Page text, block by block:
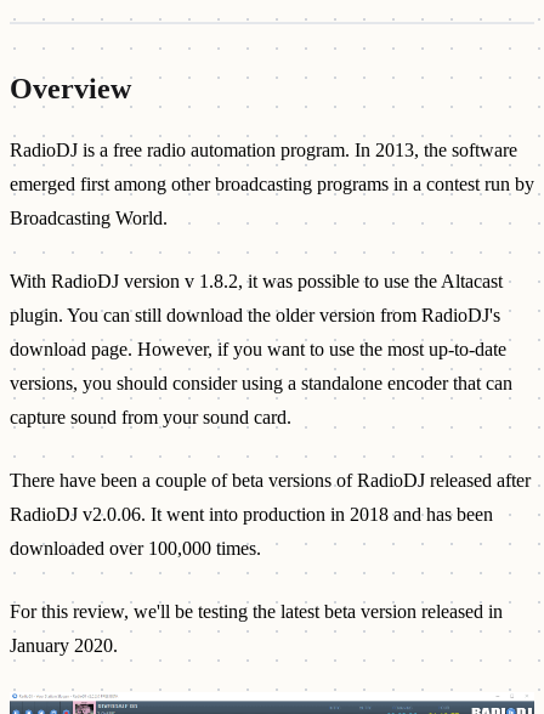
Overview
RadioDJ is a free radio automation program. In 2013, the software
emerged first among other broadcasting programs in a contest run by
Broadcasting World.
With RadioDJ version v 1.8.2, it was possible to use the Altacast
plugin. You can still download the older version from RadioDJ's
download page. However, if you want to use the most up-to-date
versions, you should consider using a standalone encoder that can
capture sound from your sound card.
There have been a couple of beta versions of RadioDJ released after
RadioDJ v2.0.06. It went into production in 2018 and has been
downloaded over 100,000 times.
For this review, we'll be testing the latest beta version released in
January 2020.